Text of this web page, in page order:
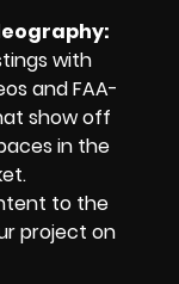
:
with
and FAA-
show off
in the
to the
project on